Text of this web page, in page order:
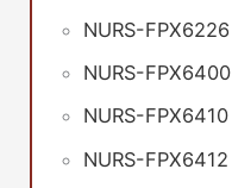
NURS-FPX6226
NURS-FPX6400
NURS-FPX6410
NURS-FPX6412